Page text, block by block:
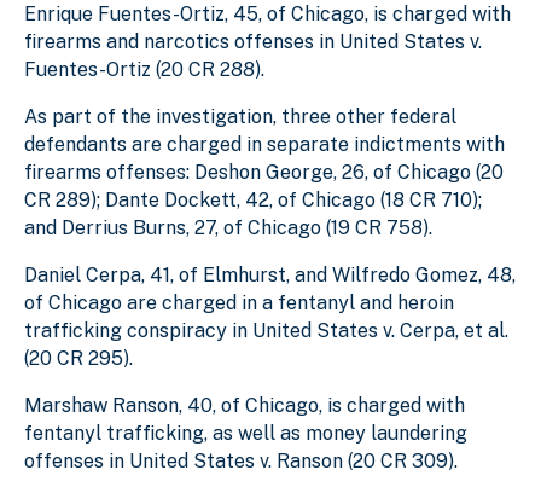
Enrique Fuentes-Ortiz, 45, of Chicago, is charged with
firearms and narcotics offenses in United States v.
Fuentes-Ortiz (20 CR 288).
As part of the investigation, three other federal
defendants are charged in separate indictments with
firearms offenses: Deshon George, 26, of Chicago (20
CR 289); Dante Dockett, 42, of Chicago (18 CR 710);
and Derrius Burns, 27, of Chicago (19 CR 758).
Daniel Cerpa, 41, of Elmhurst, and Wilfredo Gomez, 48,
of Chicago are charged in a fentanyl and heroin
trafficking conspiracy in United States v. Cerpa, et al.
(20 CR 295).
Marshaw Ranson, 40, of Chicago, is charged with
fentanyl trafficking, as well as money laundering
offenses in United States v. Ranson (20 CR 309).